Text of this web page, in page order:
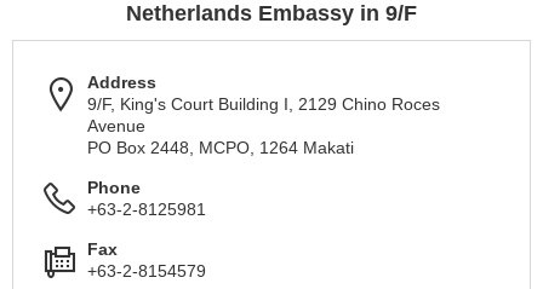
Netherlands Embassy in 9/F
Address
9/F, King's Court Building I, 2129 Chino Roces
Avenue
PO Box 2448, MCPO, 1264 Makati
Phone
+63-2-8125981
Fax
+63-2-8154579